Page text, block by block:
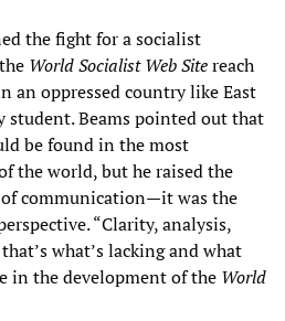
the fight for a socialist
World Socialist Web Sitereach
an oppressed country like East
student. Beams pointed out that
be found in the most
the world, but he raised the
communication—it was the
“Clarity, analysis,
what’s lacking and what
in the development of the World